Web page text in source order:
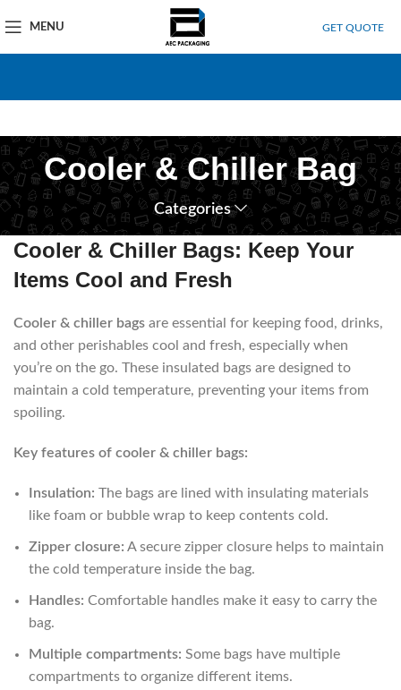
MENU GET QUOTE
Cooler & Chiller Bag
Categories
Cooler & Chiller Bags: Keep Your
Items Cool and Fresh
Cooler & chiller bags are essential for keeping food, drinks,
and other perishables cool and fresh, especially when
you’re on the go. These insulated bags are designed to
maintain a cold temperature, preventing your items from
spoiling.
Key features of cooler & chiller bags:
Insulation: The bags are lined with insulating materials
like foam or bubble wrap to keep contents cold.
Zipper closure: A secure zipper closure helps to maintain
the cold temperature inside the bag.
Handles: Comfortable handles make it easy to carry the
bag.
Multiple compartments: Some bags have multiple
compartments to organize different items.